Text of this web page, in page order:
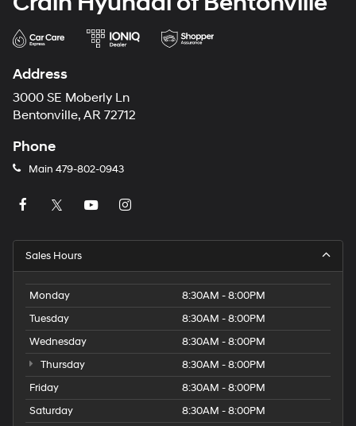
Address
3000 SE Moberly Ln
Bentonville, AR 72712
Phone
Main 479-802-0943
Sales Hours
Monday
8:30AM - 8:00PM
Tuesday
8:30AM - 8:00PM
Wednesday
8:30AM - 8:00PM
Thursday
8:30AM - 8:00PM
Friday
8:30AM - 8:00PM
Saturday
8:30AM - 8:00PM